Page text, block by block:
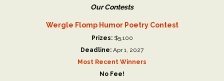
Our Contests
Wergle Flomp Humor Poetry Contest
Prizes:$5,100
Deadline: Apr 1, 2027
Most Recent Winners
No Fee!